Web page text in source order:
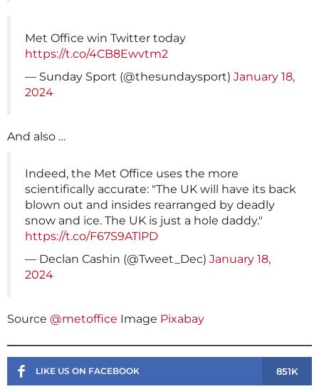
Met Office win Twitter today
https://t.co/4CB8Ewvtm2
— Sunday Sport (@thesundaysport) January 18,
2024
And also …
Indeed, the Met Office uses the more
scientifically accurate: "The UK will have its back
blown out and insides rearranged by deadly
snow and ice. The UK is just a hole daddy."
https://t.co/F67S9ATlPD
— Declan Cashin (@Tweet_Dec) January 18,
2024
Source @metoffice Image Pixabay
LIKE US ON FACEBOOK 851K